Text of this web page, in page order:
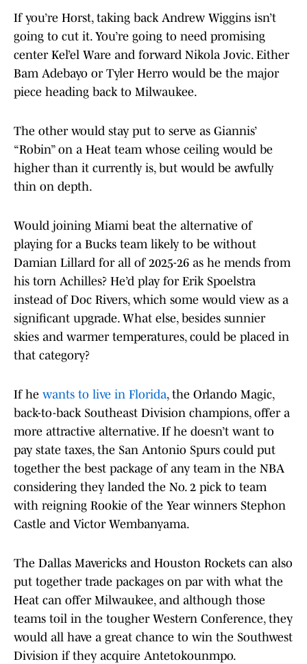
If you’re Horst, taking back Andrew Wiggins isn’t
going to cut it. You’re going to need promising
center Kel’el Ware and forward Nikola Jovic. Either
Bam Adebayo or Tyler Herro would be the major
piece heading back to Milwaukee.
The other would stay put to serve as Giannis’
“Robin” on a Heat team whose ceiling would be
higher than it currently is, but would be awfully
thin on depth.
Would joining Miami beat the alternative of
playing for a Bucks team likely to be without
Damian Lillard for all of 2025-26 as he mends from
his torn Achilles? He’d play for Erik Spoelstra
instead of Doc Rivers, which some would view as a
significant upgrade. What else, besides sunnier
skies and warmer temperatures, could be placed in
that category?
If he wants to live in Florida, the Orlando Magic,
back-to-back Southeast Division champions, offer a
more attractive alternative. If he doesn’t want to
pay state taxes, the San Antonio Spurs could put
together the best package of any team in the NBA
considering they landed the No. 2 pick to team
with reigning Rookie of the Year winners Stephon
Castle and Victor Wembanyama.
The Dallas Mavericks and Houston Rockets can also
put together trade packages on par with what the
Heat can offer Milwaukee, and although those
teams toil in the tougher Western Conference, they
would all have a great chance to win the Southwest
Division if they acquire Antetokounmpo.